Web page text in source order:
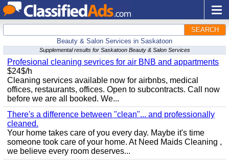
SEARCH
Beauty & Salon Services in Saskatoon
Supplemental results for Saskatoon Beauty & Salon Services
Profesional cleaning sevrices for air BNB and appartments
$24$/h
Cleaning services available now for airbnbs, medical
offices, restaurants, offices. Open to subcontracts. Call now
before we are all booked. We...
There's a difference between "clean"... and professionally
cleaned.
Your home takes care of you every day. Maybe it's time
someone took care of your home. At Need Maids Cleaning ,
we believe every room deserves...